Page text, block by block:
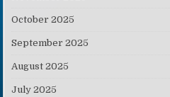
October 2025
September 2025
August 2025
July 2025